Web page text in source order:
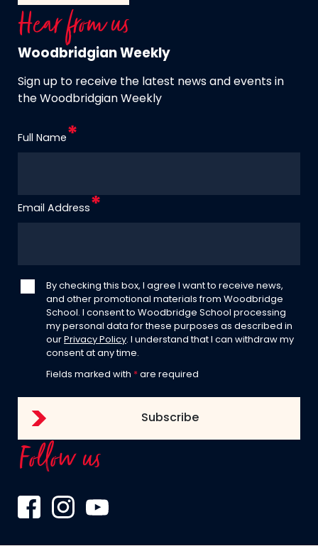
Hear from us
Woodbridgian Weekly
Sign up to receive the latest news and events in
the Woodbridgian Weekly
Full Name
Email Address
By checking this box, I agree I want to receive news,
and other promotional materials from Woodbridge
School. I consent to Woodbridge School processing
my personal data for these purposes as described in
our Privacy Policy . I understand that I can withdraw my
consent at any time.
Fields marked with * are required
Follow us